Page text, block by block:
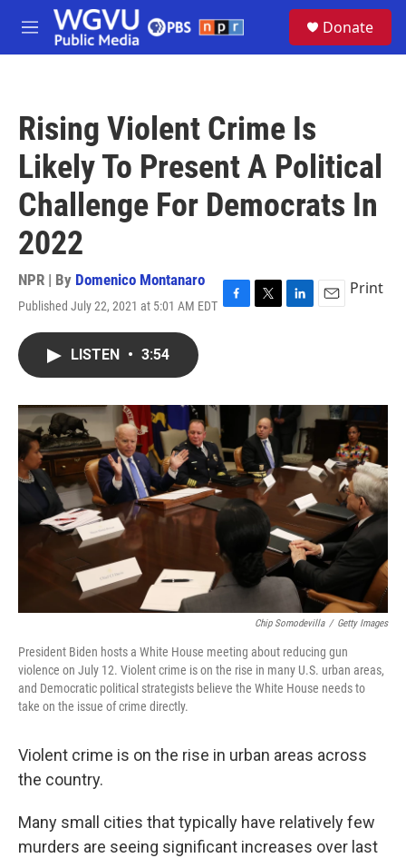
Skip to main content
M
e
Donate
Rising Violent Crime Is
Likely To Present A Political
Challenge For Democrats In
2022
NPR | By Domenico Montanaro
Published July 22, 2021 at 5:01 AM EDT F
o
k
T
r
L
I
E
Print
LISTEN • 3:54
Chip Somodevilla / Getty Images
President Biden hosts a White House meeting about reducing gun
violence on July 12. Violent crime is on the rise in many U.S. urban areas,
and Democratic political strategists believe the White House needs to
take on the issue of crime directly.
Violent crime is on the rise in urban areas across
the country.
Many small cities that typically have relatively few
murders are seeing significant increases over last